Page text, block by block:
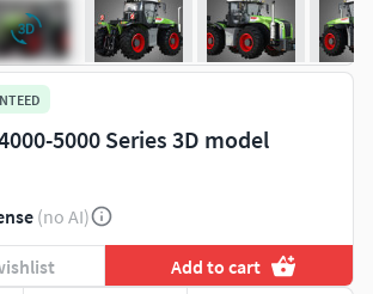
5000 Series 3D model
(no AI)
Add to cart